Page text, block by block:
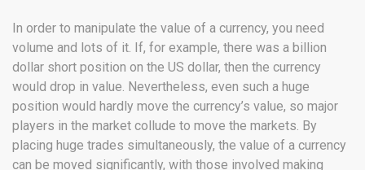
In order to manipulate the value of a currency, you need
volume and lots of it. If, for example, there was a billion
dollar short position on the US dollar, then the currency
would drop in value. Nevertheless, even such a huge
position would hardly move the currency’s value, so major
players in the market collude to move the markets. By
placing huge trades simultaneously, the value of a currency
can be moved significantly, with those involved making